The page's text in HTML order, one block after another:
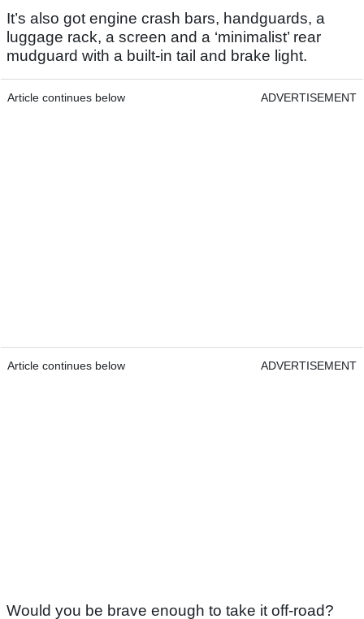
It’s also got engine crash bars, handguards, a
luggage rack, a screen and a ‘minimalist’ rear
mudguard with a built-in tail and brake light.
Article continues below ADVERTISEMENT
Article continues below ADVERTISEMENT
Would you be brave enough to take it off-road?